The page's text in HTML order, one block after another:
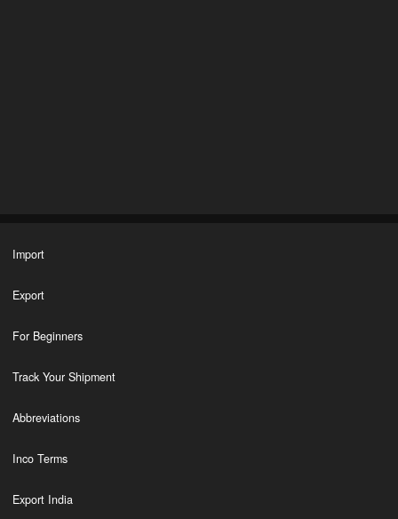
Import
Export
For Beginners
Track Your Shipment
Abbreviations
Inco Terms
Export India